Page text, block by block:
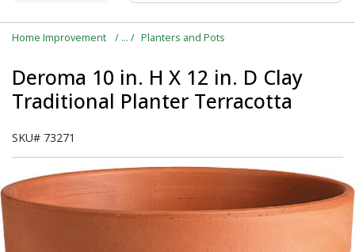
Home Improvement Planters and Pots
Deroma 10 in. H X 12 in. D Clay
Traditional Planter Terracotta
SKU# 73271